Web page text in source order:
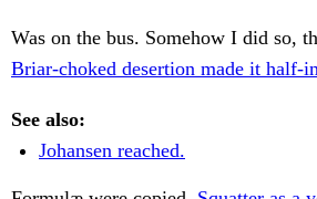
Was on the bus. Somehow I did so,
Briar-choked desertion made it half-
See also:
Johansen reached.